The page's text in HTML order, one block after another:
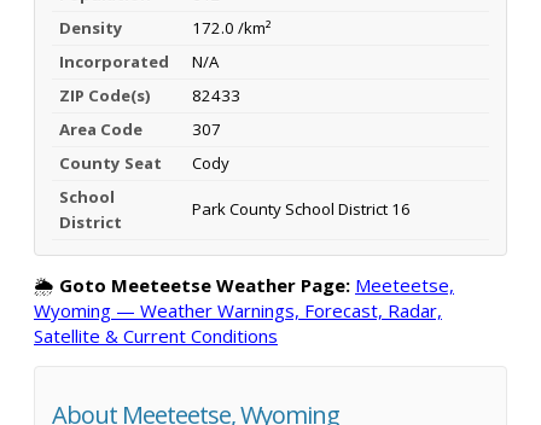
Density
172.0 /km²
Incorporated
N/A
ZIP Code(s)
82433
Area Code
307
County Seat
Cody
School
District
Park County School District 16
🌦️ Goto Meeteetse Weather Page: Meeteetse,
Wyoming — Weather Warnings, Forecast, Radar,
Satellite & Current Conditions
About Meeteetse, Wyoming